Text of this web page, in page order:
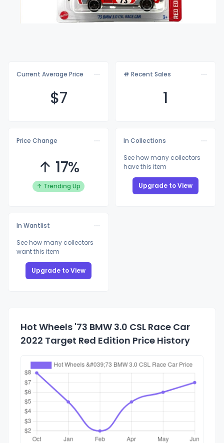
Current Average Price
$7
# Recent Sales
1
Price Change
↑ 17%
↑ Trending Up
In Collections
See how many collectors
have this item
Upgrade to View
In Wantlist
See how many collectors
want this item
Upgrade to View
Hot Wheels '73 BMW 3.0 CSL Race Car
2022 Target Red Edition Price History